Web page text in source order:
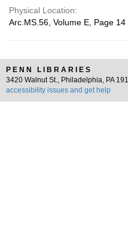
Physical Location:
Arc.MS.56, Volume E, Page 14
PENN LIBRARIES
3420 Walnut St., Philadelphia, PA
accessibility issues and get help